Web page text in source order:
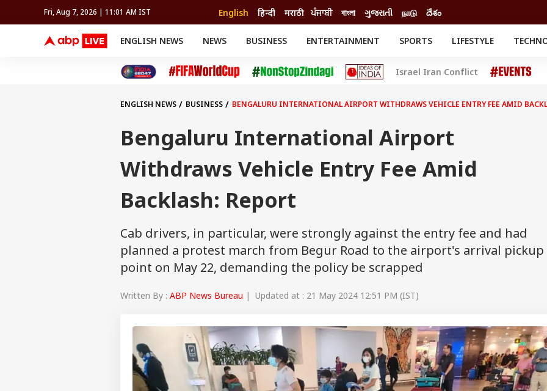
Fri, Aug 7, 2026 | 11:01 AM IST English हिन्दी मराठी ਪੰਜਾਬੀ বাংলা ગુજરાતી நாடு దేశం
ENGLISH NEWS NEWS BUSINESS ENTERTAINMENT SPORTS
FIFA WORLD CUP 2026
LIFESTYLE
Cricket
Auto
Movies
Delhi-NCR
Crime
TRENDING
Offbeat
EXPLAINERS
Israel Iran Conflict
ENGLISH NEWS BUSINESS BENGALURU INTERNATIONAL AIRPORT WITHDRAWS VEHICLE ENTRY FEE AMID
Bengaluru International Airport
Withdraws Vehicle Entry Fee Amid
Backlash: Report
Cab drivers, in particular, were strongly against the entry fee and had
planned a protest march from Begur Road to the airport's arrival pickup
point on May 22, demanding the policy be scrapped
Written By : ABP News Bureau | Updated at : 21 May 2024 12:51 PM (IST)